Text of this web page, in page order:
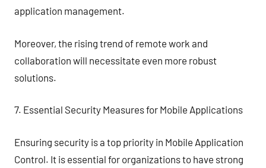
application management.
Moreover, the rising trend of remote work and
collaboration will necessitate even more robust
solutions.
7. Essential Security Measures for Mobile Applications
Ensuring security is a top priority in Mobile Application
Control. It is essential for organizations to have strong